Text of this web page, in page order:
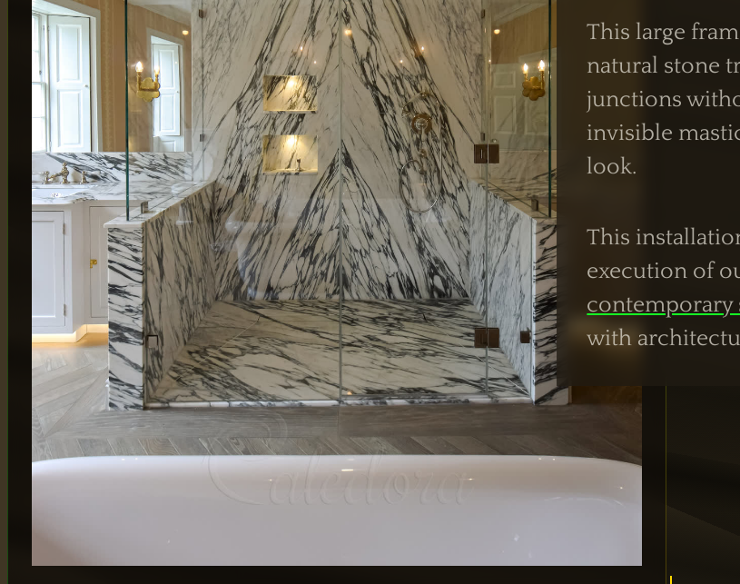
This large
natural stone
junctions
invisible
look.
This
execution of
contemporary
with
MAIN OFFICE
65 Alston Drive,
Milton Keynes,
MK13 9HB
0333 090 8736
LONDON OPERATIONS
Atlas Business Centre,
London NW2
By Appointment
Mon–Fri:
7:30 AM